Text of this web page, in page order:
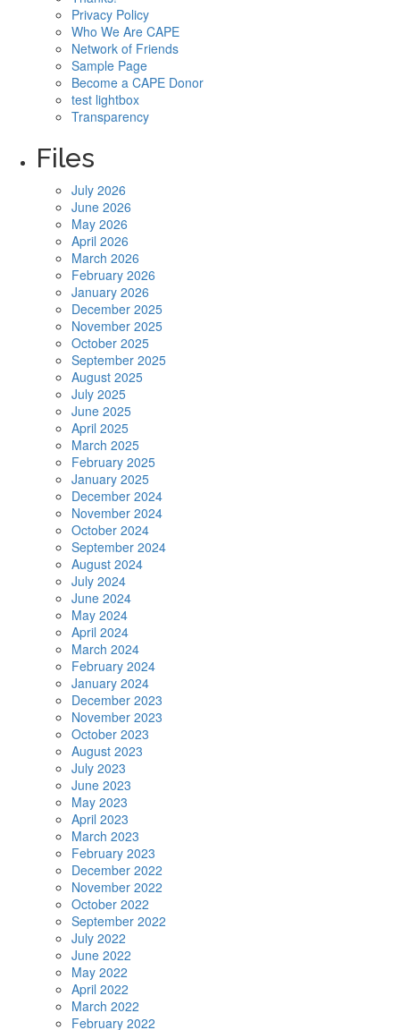
Privacy Policy
Who We Are CAPE
Network of Friends
Sample Page
Become a CAPE Donor
test lightbox
Transparency
Files
July 2026
June 2026
May 2026
April 2026
March 2026
February 2026
January 2026
December 2025
November 2025
October 2025
September 2025
August 2025
July 2025
June 2025
April 2025
March 2025
February 2025
January 2025
December 2024
November 2024
October 2024
September 2024
August 2024
July 2024
June 2024
May 2024
April 2024
March 2024
February 2024
January 2024
December 2023
November 2023
October 2023
August 2023
July 2023
June 2023
May 2023
April 2023
March 2023
February 2023
December 2022
November 2022
October 2022
September 2022
July 2022
June 2022
May 2022
April 2022
March 2022
February 2022